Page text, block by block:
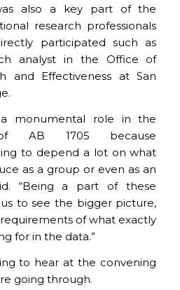
also a key part of the
research professionals
participated such as
analyst in the Office of
and Effectiveness at San
a monumental role in the
of AB 1705 because
to depend a lot on what
as a group or even as an
“Being a part of these
to see the bigger picture,
of what exactly
for in the data.”
to hear at the convening
going through.